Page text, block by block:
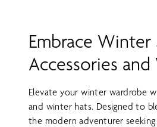
Embrace
Accessories
Elevate your winter wardrobe
and winter hats. Designed to
the modern adventurer